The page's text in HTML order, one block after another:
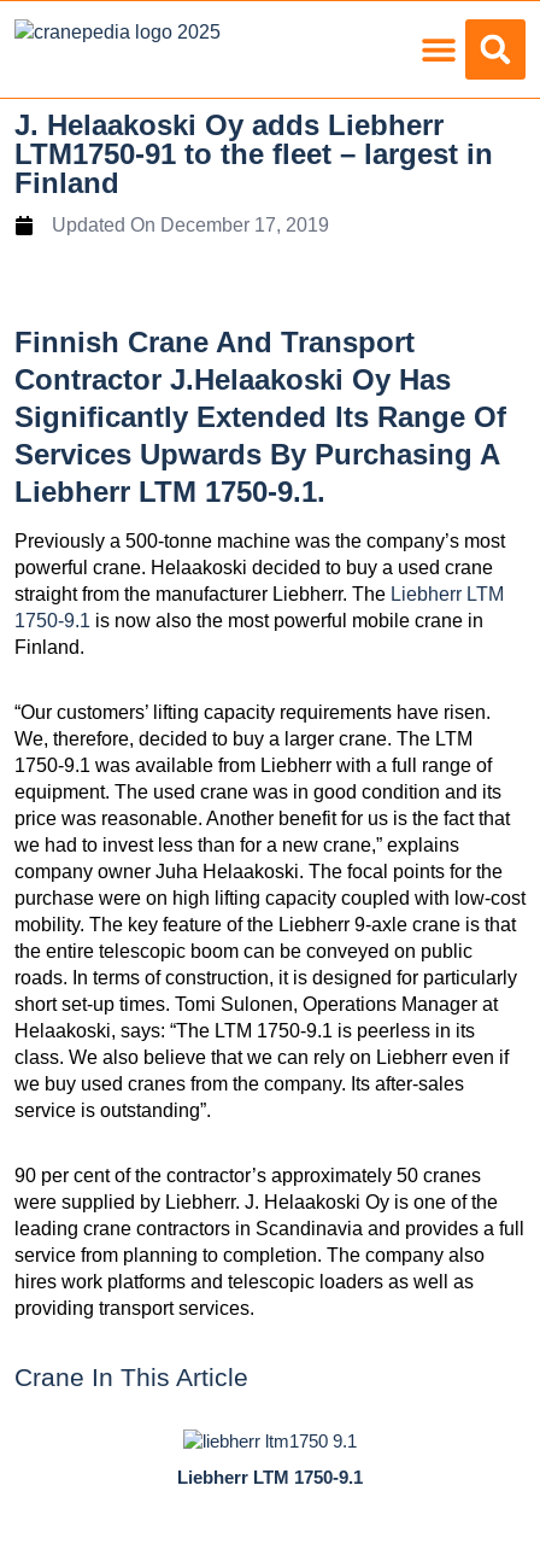
J. Helaakoski Oy adds Liebherr
LTM1750-91 to the fleet – largest in
Finland
Updated On December 17, 2019
Finnish Crane And Transport
Contractor J.Helaakoski Oy Has
Significantly Extended Its Range Of
Services Upwards By Purchasing A
Liebherr LTM 1750-9.1.
Previously a 500-tonne machine was the company’s most
powerful crane. Helaakoski decided to buy a used crane
straight from the manufacturer Liebherr. The Liebherr LTM
1750-9.1 is now also the most powerful mobile crane in
Finland.
“Our customers’ lifting capacity requirements have risen.
We, therefore, decided to buy a larger crane. The LTM
1750-9.1 was available from Liebherr with a full range of
equipment. The used crane was in good condition and its
price was reasonable. Another benefit for us is the fact that
we had to invest less than for a new crane,” explains
company owner Juha Helaakoski. The focal points for the
purchase were on high lifting capacity coupled with low-cost
mobility. The key feature of the Liebherr 9-axle crane is that
the entire telescopic boom can be conveyed on public
roads. In terms of construction, it is designed for particularly
short set-up times. Tomi Sulonen, Operations Manager at
Helaakoski, says: “The LTM 1750-9.1 is peerless in its
class. We also believe that we can rely on Liebherr even if
we buy used cranes from the company. Its after-sales
service is outstanding”.
90 per cent of the contractor’s approximately 50 cranes
were supplied by Liebherr. J. Helaakoski Oy is one of the
leading crane contractors in Scandinavia and provides a full
service from planning to completion. The company also
hires work platforms and telescopic loaders as well as
providing transport services.
Crane In This Article
Liebherr LTM 1750-9.1